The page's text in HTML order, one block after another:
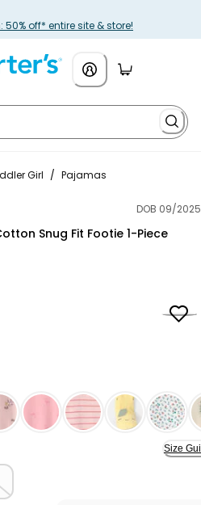
50% off* entire site & store!
Girl / Pajamas
DOB 09/2025
Snug Fit Footie 1-Piece
100% Cotton Snug Fit
Size